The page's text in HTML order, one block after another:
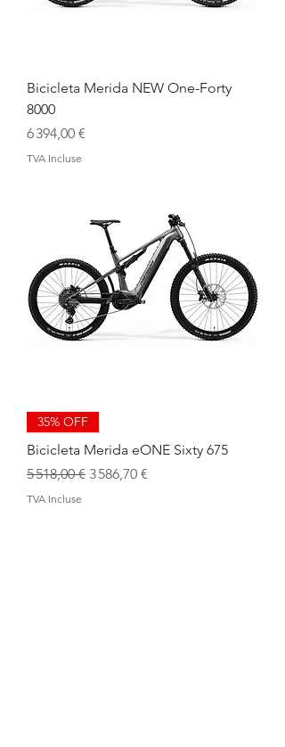
Bicicleta Merida NEW One-Forty
8000
Prix
6 394,00 €
TVA Incluse
35% OFF
Bicicleta Merida eONE Sixty 675
Prix original
5 518,00 € Prix promotionnel
3 586,70 €
TVA Incluse